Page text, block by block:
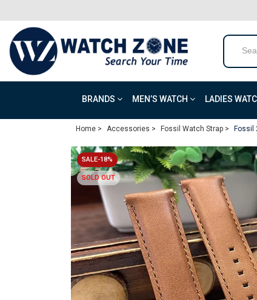
BRANDS MEN’S WATCH LADIES
Home > Accessories > Fossil Watch Strap > Fossil
SALE-18%
SOLD OUT